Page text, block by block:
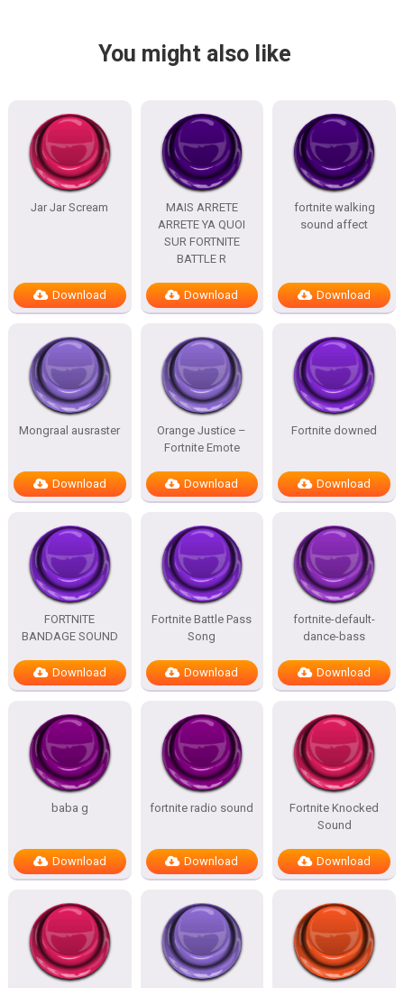
You might also like
Jar Jar Scream
Download
MAIS ARRETE
ARRETE YA QUOI
SUR FORTNITE
BATTLE R
Download
fortnite walking
sound affect
Download
Mongraal ausraster
Download
Orange Justice –
Fortnite Emote
Download
Fortnite downed
Download
FORTNITE
BANDAGE SOUND
Download
Fortnite Battle Pass
Song
Download
fortnite-default-
dance-bass
Download
baba g
Download
fortnite radio sound
Download
Fortnite Knocked
Sound
Download